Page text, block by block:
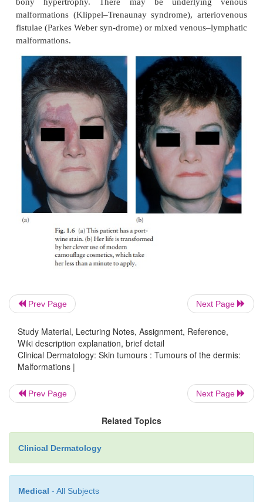
A large port-wine stain of a limb may be
overgrowth of all the soft tissues of that limb with
bony hypertrophy. There may be
malformations (Klippel–Trenaunay syndrome),
fistulae (Parkes Weber syn-drome) or mixed
Prev Page Next Page
Study Material, Lecturing Notes, Assignment, Reference,
Wiki description explanation, brief detail
Clinical Dermatology: Skin tumours : Tumours of the dermis:
Malformations |
Prev Page Next Page
Related Topics
Clinical Dermatology
Medical - All Subjects